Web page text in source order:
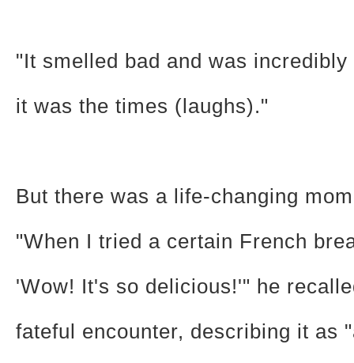
"It smelled bad and was
it was the times (laughs)."
But there was a life-changing
"When I tried a certain French
'Wow! It's so delicious!'" he
fateful encounter, describing it as